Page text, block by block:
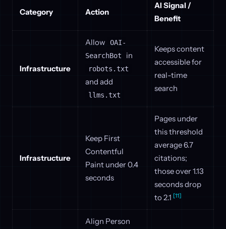
Category Action
AI Signal /
Benefit
Infrastructure
Allow
OAI-
SearchBot
in
robots.txt
and add
llms.txt
Keeps content
accessible for
real-time
search
Infrastructure
Keep First
Contentful
Paint under 0.4
seconds
Pages under
this threshold
average 6.7
citations;
those over 1.13
seconds drop
to 2.1 [11]
Align Person